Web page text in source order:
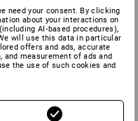
need your consent. By clicking
about your interactions on
AI‑based procedures),
will use this data in particular
offers and ads, accurate
measurement of ads and
the use of such cookies and